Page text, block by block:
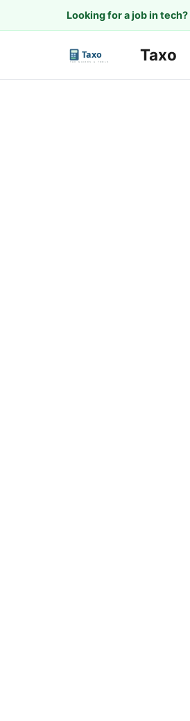
Looking for a job in tech?
Taxo